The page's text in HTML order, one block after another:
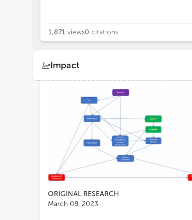
1,871 views0 citations
Impact
Demographics
ORIGINAL RESEARCH
March 08, 2023